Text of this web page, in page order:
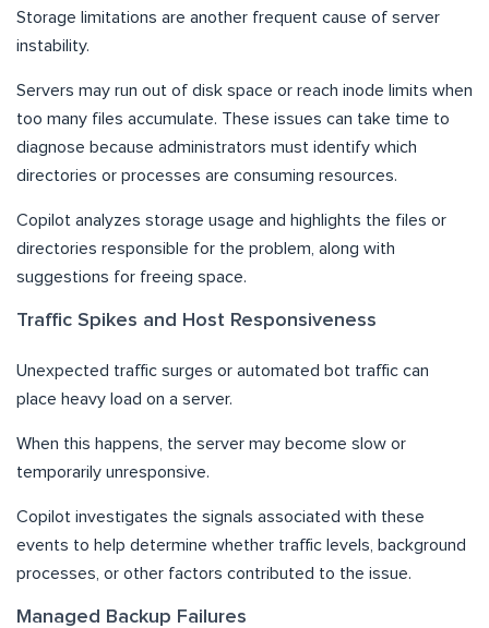
Storage limitations are another frequent cause of server
instability.
Servers may run out of disk space or reach inode limits when
too many files accumulate. These issues can take time to
diagnose because administrators must identify which
directories or processes are consuming resources.
Copilot analyzes storage usage and highlights the files or
directories responsible for the problem, along with
suggestions for freeing space.
Traffic Spikes and Host Responsiveness
Unexpected traffic surges or automated bot traffic can
place heavy load on a server.
When this happens, the server may become slow or
temporarily unresponsive.
Copilot investigates the signals associated with these
events to help determine whether traffic levels, background
processes, or other factors contributed to the issue.
Managed Backup Failures